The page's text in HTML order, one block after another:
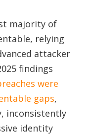
majority of
relying
attacker
findings
were
gaps,
inconsistently
identity